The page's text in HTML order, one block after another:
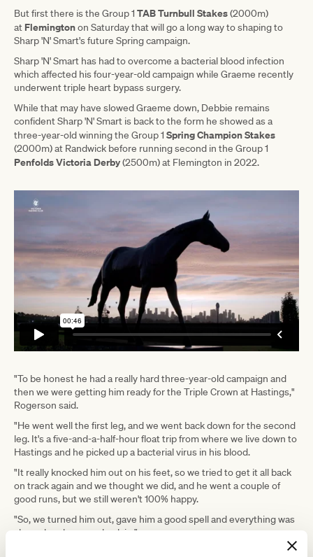
But first there is the Group 1 TAB Turnbull Stakes(2000m)
at Flemingtonon Saturday that will go a long way to shaping to
Sharp 'N' Smart's future Spring campaign.
Sharp 'N' Smart has had to overcome a bacterial blood infection
which affected his four-year-old campaign while Graeme recently
underwent triple heart bypass surgery.
While that may have slowed Graeme down, Debbie remains
confident Sharp 'N' Smart is back to the form he showed as a
three-year-old winning the Group 1 Spring Champion Stakes
(2000m) at Randwick before running second in the Group 1
Penfolds Victoria Derby(2500m) at Flemington in 2022.
"To be honest he had a really hard three-year-old campaign and
then we were getting him ready for the Triple Crown at Hastings,"
Rogerson said.
"He went well the first leg, and we went back down for the second
leg. It's a five-and-a-half-hour float trip from where we live down to
Hastings and he picked up a bacterial virus in his blood.
"It really knocked him out on his feet, so we tried to get it all back
on track again and we thought we did, and he went a couple of
good runs, but we still weren't 100% happy.
"So, we turned him out, gave him a good spell and everything was
clear when he came back in."